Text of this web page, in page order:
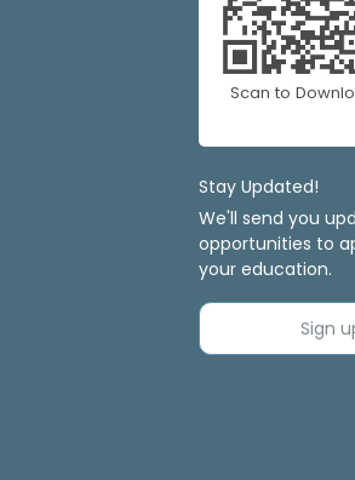
Scan to
Stay Updated!
We'll send you
opportunities to
your education.
Sign